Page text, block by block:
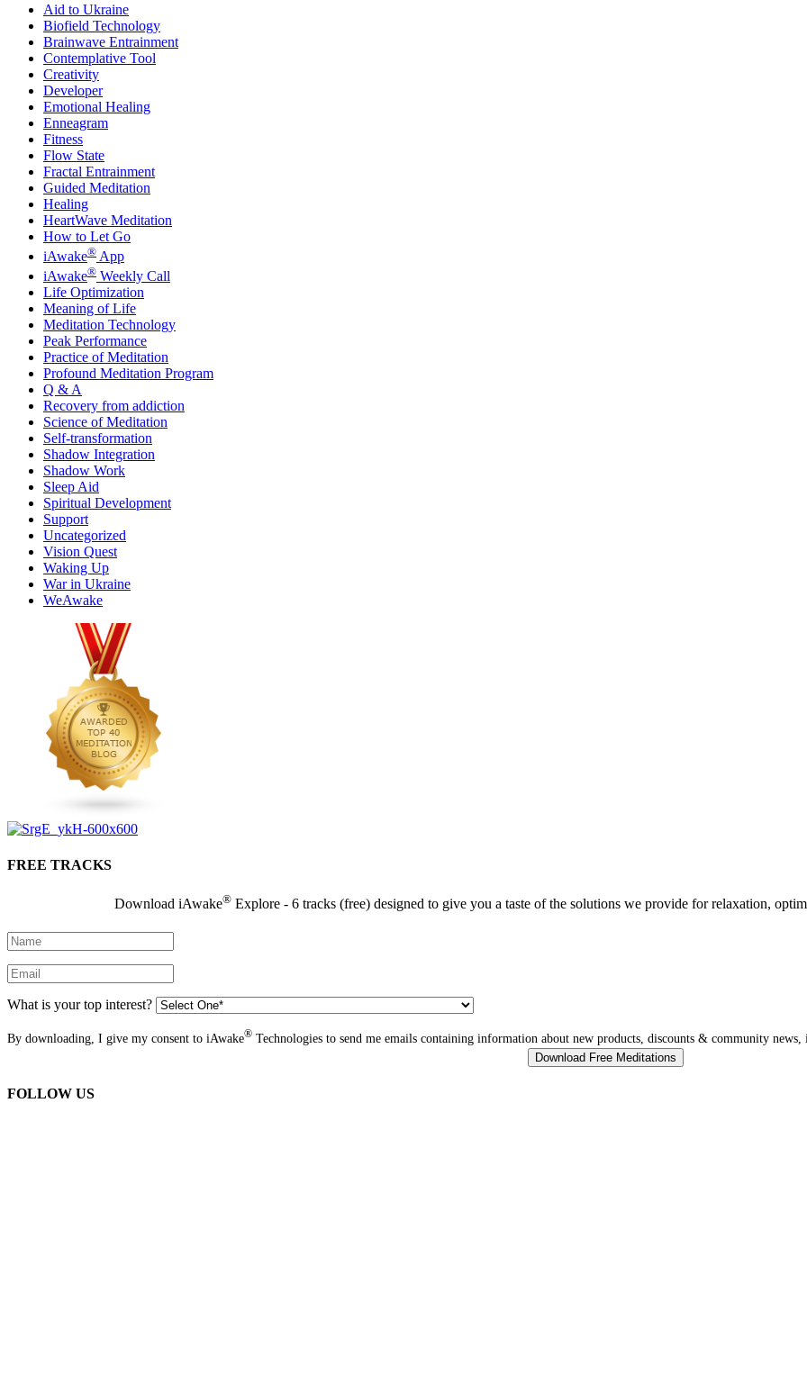
Aid to Ukraine
Biofield Technology
Brainwave Entrainment
Contemplative Tool
Creativity
Developer
Emotional Healing
Enneagram
Fitness
Flow State
Fractal Entrainment
Guided Meditation
Healing
HeartWave Meditation
How to Let Go
iAwake® App
iAwake® Weekly Call
Life Optimization
Meaning of Life
Meditation Technology
Peak Performance
Practice of Meditation
Profound Meditation Program
Q & A
Recovery from addiction
Science of Meditation
Self-transformation
Shadow Integration
Shadow Work
Sleep Aid
Spiritual Development
Support
Uncategorized
Vision Quest
Waking Up
War in Ukraine
WeAwake
FREE TRACKS
Download iAwake®Explore - 6 tracks (free) designed to give you a taste of the solutions we provide for relaxation,
What is your top interest?
By downloading, I give my consent to iAwake® Technologies to send me emails containing information about new products, discounts & community news,
FOLLOW US